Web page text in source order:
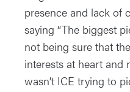
presence and lack of
saying “The biggest
not being sure that
interests at heart and
wasn’t ICE trying to